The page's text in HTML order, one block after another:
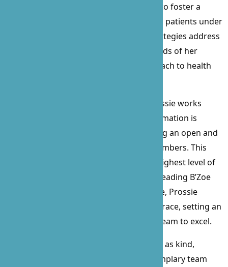
physical and mental stimulation, aiming to foster a
serene and engaging environment for all patients under
her care. Prossie’s personalized care strategies address
the emotional, social, and nutritional needs of her
patients, ensuring a well-rounded approach to health
A staunch advocate for her patients, Prossie works
tirelessly to ensure that all relevant information is
communicated to loved ones, maintaining an open and
collaborative relationship with family members. This
ensures that every patient receives the highest level of
care in the comfort of their own home. Leading B’Zoe
with a blend of compassion and elegance, Prossie
navigates challenges with unparalleled grace, setting an
example of leadership that inspires her team to excel.
Described by employees and clients alike as kind,
reliable, skillful, trustworthy, and an exemplary team